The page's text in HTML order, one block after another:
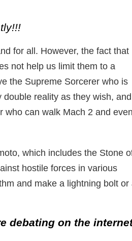
for all. However, the fact that
not help us limit them to a
the Supreme Sorcerer who is
reality as they wish, and
who can walk Mach 2 and even
which includes the Stone
hostile forces in various
and make a lightning bolt or
debating on the